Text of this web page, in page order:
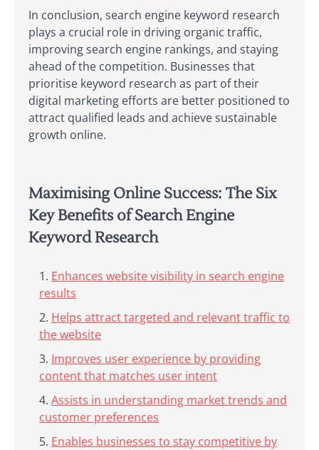
In conclusion, search engine keyword research
plays a crucial role in driving organic traffic,
improving search engine rankings, and staying
ahead of the competition. Businesses that
prioritise keyword research as part of their
digital marketing efforts are better positioned to
attract qualified leads and achieve sustainable
growth online.
Maximising Online Success: The Six
Key Benefits of Search Engine
Keyword Research
Enhances website visibility in search engine
results
Helps attract targeted and relevant traffic to
the website
Improves user experience by providing
content that matches user intent
Assists in understanding market trends and
customer preferences
Enables businesses to stay competitive by